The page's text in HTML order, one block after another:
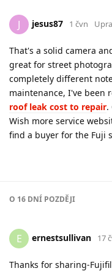
J jesus87 1 čvn
That's a solid camera
great for street
completely different
maintenance, I've been
roof leak cost to repair.
Wish more service
find a buyer for the Fuji
O 16 DNÍ POZDĚJI
E ernestsullivan 17
Thanks for sharing-